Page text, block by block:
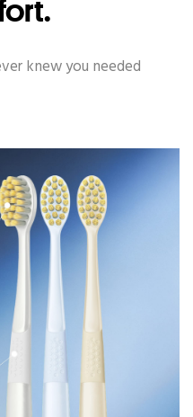
knew you needed